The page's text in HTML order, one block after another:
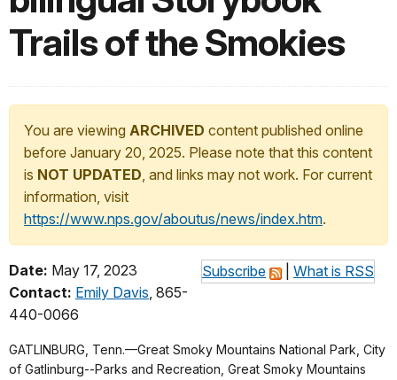
Trails of the Smokies
You are viewing ARCHIVED content published online
before January 20, 2025. Please note that this content
is NOT UPDATED, and links may not work. For current
information, visit
https://www.nps.gov/aboutus/news/index.htm.
Subscribe What is RSS
Date: May 17, 2023
Contact: Emily Davis, 865-
440-0066
GATLINBURG, Tenn.—Great Smoky Mountains National Park, City
of Gatlinburg--Parks and Recreation, Great Smoky Mountains